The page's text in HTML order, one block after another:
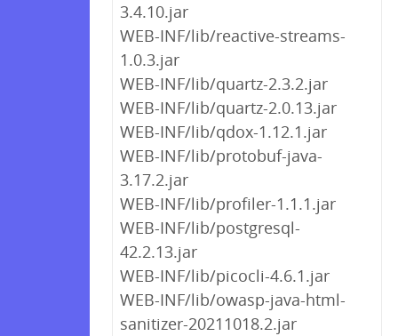
3.4.10.jar
WEB-INF/lib/reactive-streams-
1.0.3.jar
WEB-INF/lib/quartz-2.3.2.jar
WEB-INF/lib/quartz-2.0.13.jar
WEB-INF/lib/qdox-1.12.1.jar
WEB-INF/lib/protobuf-java-
3.17.2.jar
WEB-INF/lib/profiler-1.1.1.jar
WEB-INF/lib/postgresql-
42.2.13.jar
WEB-INF/lib/picocli-4.6.1.jar
WEB-INF/lib/owasp-java-html-
sanitizer-20211018.2.jar